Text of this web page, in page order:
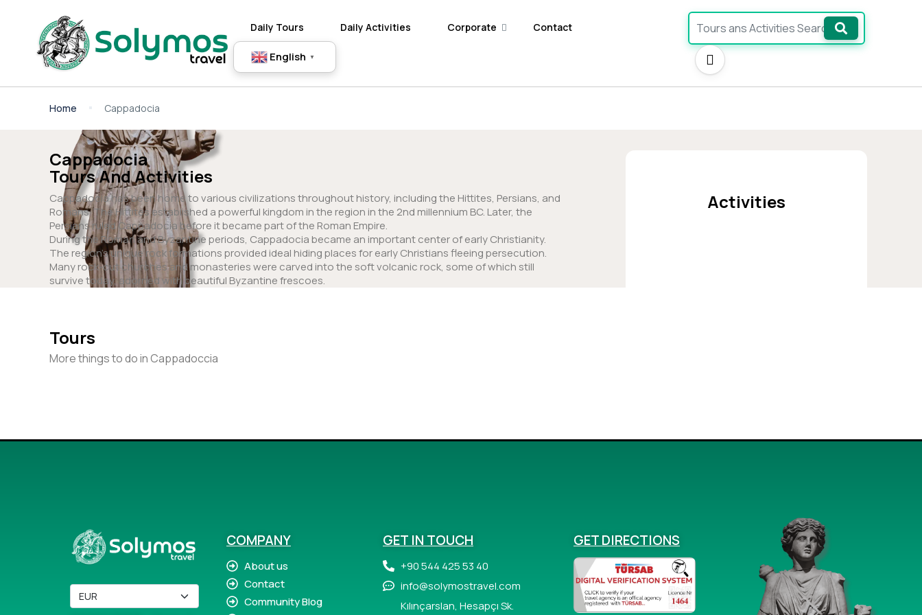
Daily Tours Daily Activities Corporate Contact
English ▼
Ara
Home Cappadocia
Cappadocia
Tours And Activities
Cappadocia has been home to various civilizations throughout history, including the Hittites, Persians, and
Romans. The Hittites established a powerful kingdom in the region in the 2nd millennium BC. Later, the
Persians ruled Cappadocia before it became part of the Roman Empire.
During the Roman and Byzantine periods, Cappadocia became an important center of early Christianity.
The region’s unique rock formations provided ideal hiding places for early Christians fleeing persecution.
Many rock-cut churches and monasteries were carved into the soft volcanic rock, some of which still
survive today, adorned with beautiful Byzantine frescoes.
Activities
Tours
More things to do in Cappadoccia
COMPANY
About us
Contact
Community Blog
GET IN TOUCH
+90 544 425 53 40
info@solymostravel.com
Kılınçarslan, Hesapçı Sk.
GET DIRECTIONS